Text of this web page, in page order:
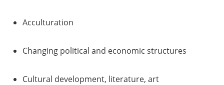
Acculturation
Changing political and economic structures
Cultural development, literature, art